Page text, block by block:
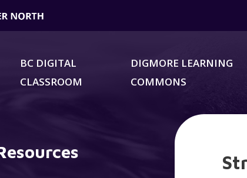
BC DIGITAL
CLASSROOM
DIGMORE LEARNING
COMMONS